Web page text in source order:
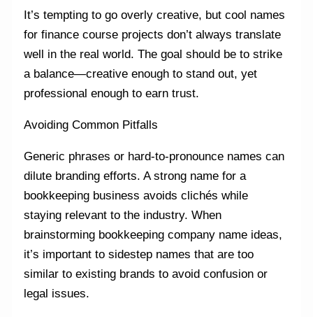
It’s tempting to go overly creative, but cool names
for finance course projects don’t always translate
well in the real world. The goal should be to strike
a balance—creative enough to stand out, yet
professional enough to earn trust.
Avoiding Common Pitfalls
Generic phrases or hard-to-pronounce names can
dilute branding efforts. A strong name for a
bookkeeping business avoids clichés while
staying relevant to the industry. When
brainstorming bookkeeping company name ideas,
it’s important to sidestep names that are too
similar to existing brands to avoid confusion or
legal issues.